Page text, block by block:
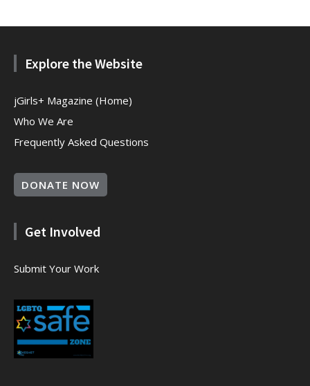
Explore the Website
jGirls+ Magazine (Home)
Who We Are
Frequently Asked Questions
DONATE NOW
Get Involved
Submit Your Work